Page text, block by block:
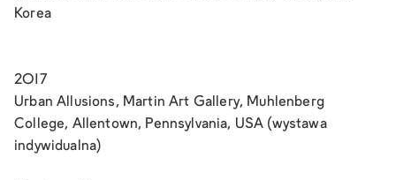
Korea
2017
Urban Allusions, Martin Art Gallery, Muhlenberg
College, Allentown, Pennsylvania, USA (wystawa
indywidualna)